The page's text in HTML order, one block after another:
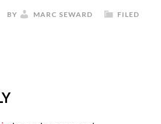
BY MARC SEWARD
FILED